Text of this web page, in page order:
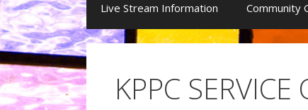
Live Stream Information Community
KPPC